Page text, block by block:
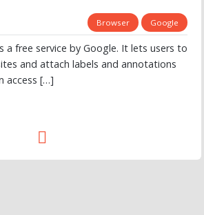
Browser Google
a free service by Google. It lets users to
and attach labels and annotations
access […]